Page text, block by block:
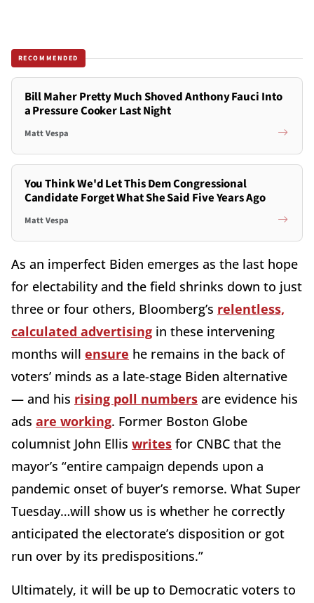
RECOMMENDED
Bill Maher Pretty Much Shoved Anthony Fauci Into
a Pressure Cooker Last Night
Matt Vespa
You Think We'd Let This Dem Congressional
Candidate Forget What She Said Five Years Ago
Matt Vespa
As an imperfect Biden emerges as the last hope
for electability and the field shrinks down to just
three or four others, Bloomberg’s relentless,
calculated advertising in these intervening
months will ensure he remains in the back of
voters’ minds as a late-stage Biden alternative
— and his rising poll numbers are evidence his
ads are working. Former Boston Globe
columnist John Ellis writes for CNBC that the
mayor’s “entire campaign depends upon a
pandemic onset of buyer’s remorse. What Super
Tuesday…will show us is whether he correctly
anticipated the electorate’s disposition or got
run over by its predispositions.”
Ultimately, it will be up to Democratic voters to